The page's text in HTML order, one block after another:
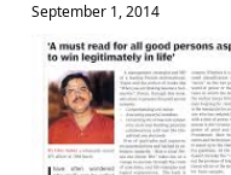
September 1, 2014